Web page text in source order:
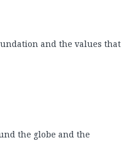
and the values that
the globe and the